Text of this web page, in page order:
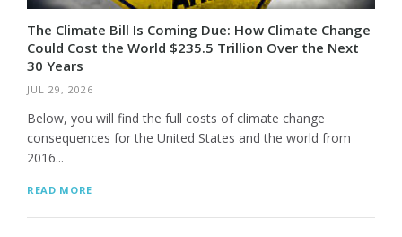
The Climate Bill Is Coming Due: How Climate Change
Could Cost the World $235.5 Trillion Over the Next
30 Years
JUL 29, 2026
Below, you will find the full costs of climate change
consequences for the United States and the world from
2016...
READ MORE